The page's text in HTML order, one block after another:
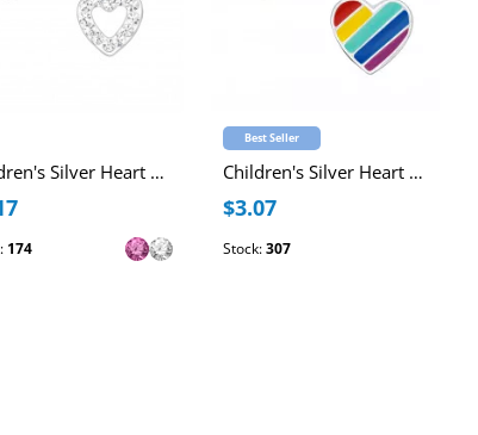
Children's Silver Heart Ear Studs with Crystal
174
Best Seller
Children's Silver Heart Ear Studs with Epoxy
$3.07
Stock:307